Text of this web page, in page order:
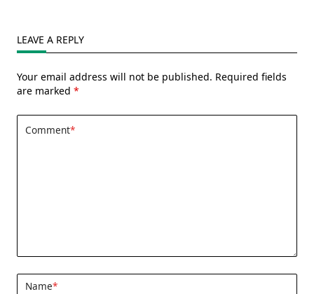
LEAVE A REPLY
Your email address will not be published. Required fields
are marked *
Comment*
Name*